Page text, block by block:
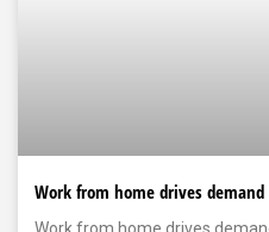
Work from home drives demand
Work from home drives